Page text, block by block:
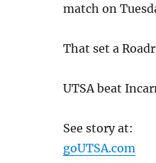
match on
That set a
UTSA beat
See story at:
goUTSA.com